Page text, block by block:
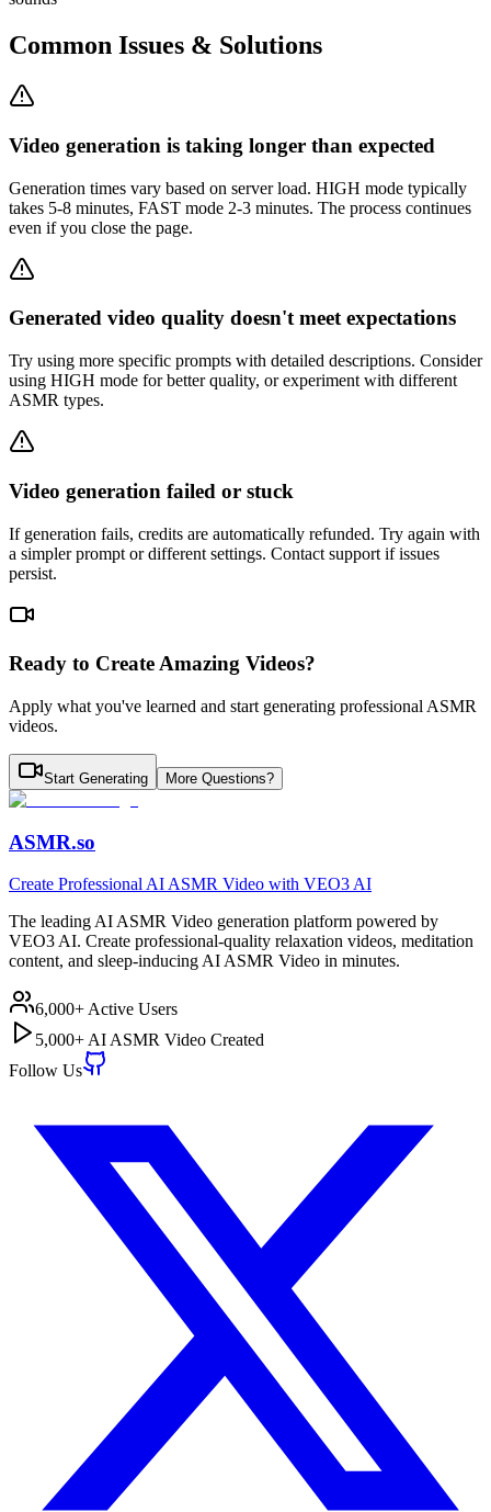
Common Issues & Solutions
Video generation is taking longer than expected
Generation times vary based on server load. HIGH mode typically
takes 5-8 minutes, FAST mode 2-3 minutes. The process continues
even if you close the page.
Generated video quality doesn't meet expectations
Try using more specific prompts with detailed descriptions. Consider
using HIGH mode for better quality, or experiment with different
ASMR types.
Video generation failed or stuck
If generation fails, credits are automatically refunded. Try again with
a simpler prompt or different settings. Contact support if issues
persist.
Ready to Create Amazing Videos?
Apply what you've learned and start generating professional ASMR
videos.
Start Generating More Questions?
ASMR.so
Create Professional AI ASMR Video with VEO3 AI
The leading AI ASMR Video generation platform powered by
VEO3 AI. Create professional-quality relaxation videos, meditation
content, and sleep-inducing AI ASMR Video in minutes.
6,000+ Active Users
5,000+ AI ASMR Video Created
Follow Us